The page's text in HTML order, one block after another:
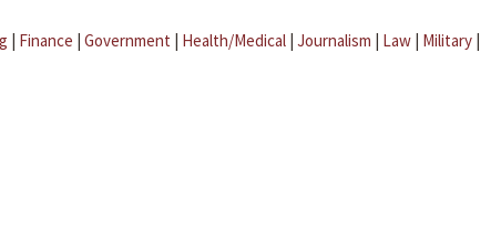
| Finance | Government | Health/Medical | Journalism | Law | Military |